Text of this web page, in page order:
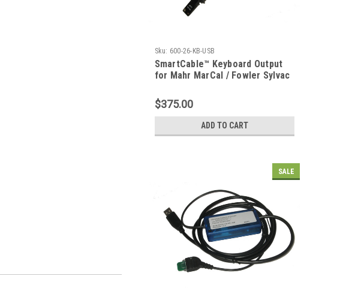
Sku: 600-26-KB-USB
SmartCable™ Keyboard Output
for Mahr MarCal / Fowler Sylvac
$375.00
ADD TO CART
SALE